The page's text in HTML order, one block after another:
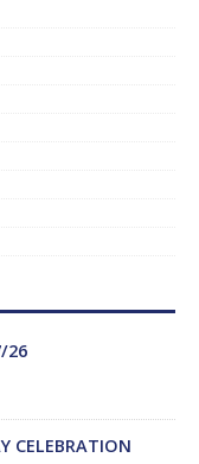
26
CELEBRATION